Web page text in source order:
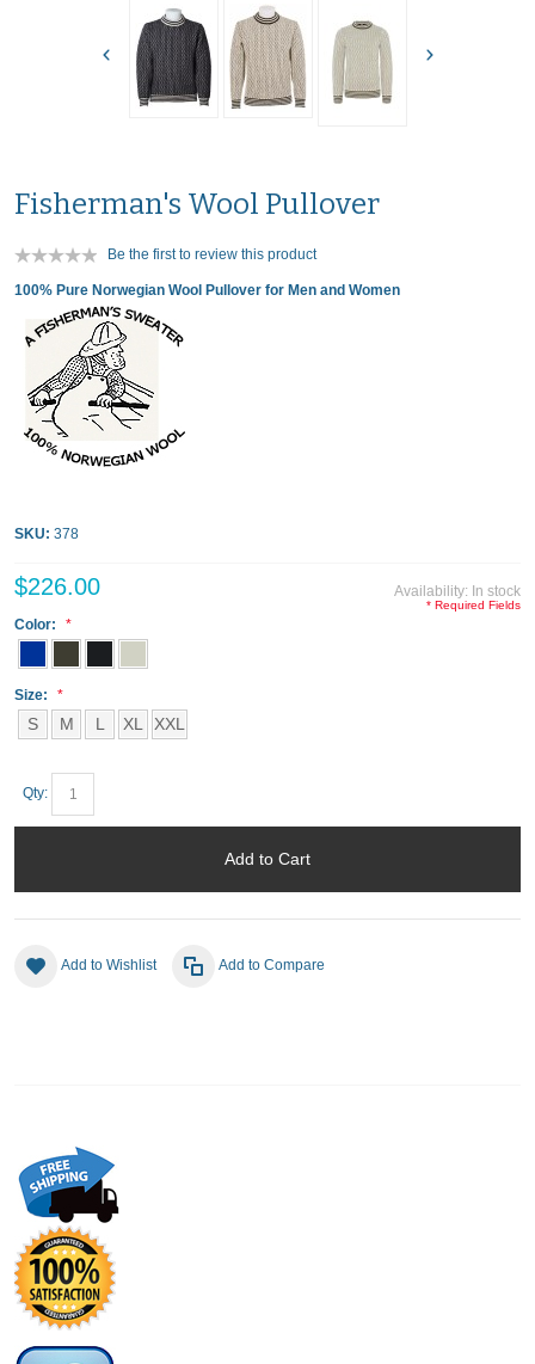
Fisherman's Wool Pullover
Be the first to review this product
100% Pure Norwegian Wool Pullover for Men and Women
SKU: 378
Availability: In stock
$226.00
Color:
Size:
S M L XL XXL
* Required Fields
Qty:
Add to Cart
Add to Wishlist Add to Compare